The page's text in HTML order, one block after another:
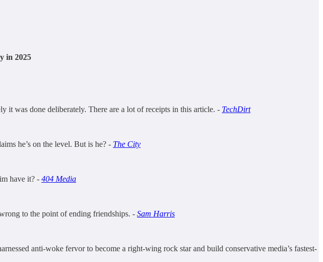
in 2025
it was done deliberately. There are a lot of receipts in this article. - TechDirt
he’s on the level. But is he? - The City
have it? - 404 Media
to the point of ending friendships. - Sam Harris
anti-woke fervor to become a right-wing rock star and build conservative media’s fastest-